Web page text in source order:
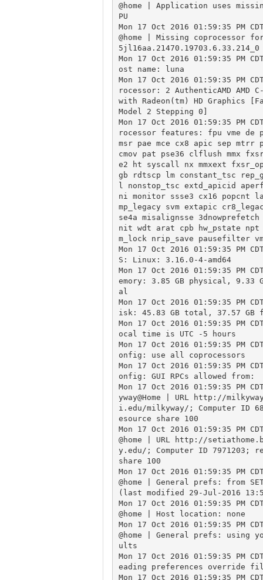
@home | Application uses
PU
Mon 17 Oct 2016 01:59:35 PM
@home | Missing coprocessor
5jl16aa.21470.19703.6.33.214_0
Mon 17 Oct 2016 01:59:35 PM
ost name: luna
Mon 17 Oct 2016 01:59:35 PM
rocessor: 2 AuthenticAMD AMD C-
with Radeon(tm) HD Graphics
Model 2 Stepping 0]
Mon 17 Oct 2016 01:59:35 PM
rocessor features: fpu vme de
msr pae mce cx8 apic sep mtrr
cmov pat pse36 clflush mmx
e2 ht syscall nx mmxext
gb rdtscp lm constant_tsc
l nonstop_tsc extd_apicid
ni monitor ssse3 cx16 popcnt
mp_legacy svm extapic
se4a misalignsse
nit wdt arat cpb hw_pstate
m_lock nrip_save pausefilter
Mon 17 Oct 2016 01:59:35 PM
S: Linux: 3.16.0-4-amd64
Mon 17 Oct 2016 01:59:35 PM
emory: 3.85 GB physical, 9.33
al
Mon 17 Oct 2016 01:59:35 PM
isk: 45.83 GB total, 37.57 GB
Mon 17 Oct 2016 01:59:35 PM
ocal time is UTC -5 hours
Mon 17 Oct 2016 01:59:35 PM
onfig: use all coprocessors
Mon 17 Oct 2016 01:59:35 PM
onfig: GUI RPCs allowed from:
Mon 17 Oct 2016 01:59:35 PM
yway@Home | URL http://
i.edu/milkyway/; Computer ID
esource share 100
Mon 17 Oct 2016 01:59:35 PM
@home | URL http://
y.edu/; Computer ID 7971203;
share 100
Mon 17 Oct 2016 01:59:35 PM
@home | General prefs: from
(last modified 29-Jul-2016
Mon 17 Oct 2016 01:59:35 PM
@home | Host location: none
Mon 17 Oct 2016 01:59:35 PM
@home | General prefs: using
ults
Mon 17 Oct 2016 01:59:35 PM
eading preferences override
Mon 17 Oct 2016 01:59:35 PM